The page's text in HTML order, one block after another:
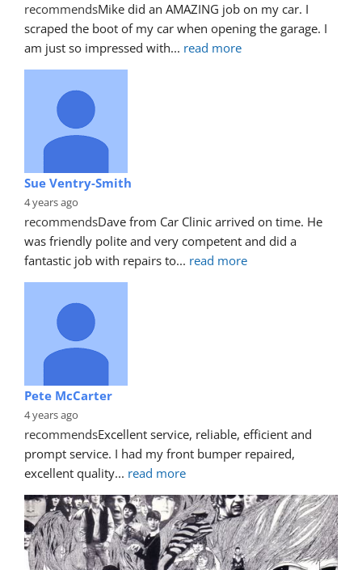
recommendsMike did an AMAZING job on my car. I
scraped the boot of my car when opening the garage. I
am just so impressed with... read more
Sue Ventry-Smith
4 years ago
recommendsDave from Car Clinic arrived on time. He
was friendly polite and very competent and did a
fantastic job with repairs to... read more
Pete McCarter
4 years ago
recommendsExcellent service, reliable, efficient and
prompt service. I had my front bumper repaired,
excellent quality... read more